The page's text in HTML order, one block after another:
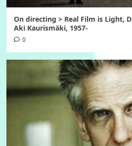
On directing > Real Film is Light,
Aki Kaurismäki, 1957-
0